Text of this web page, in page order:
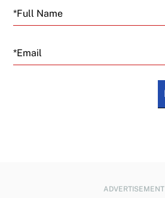
Email
ADVERTISEMENT